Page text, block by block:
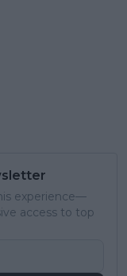
experience—
access to top